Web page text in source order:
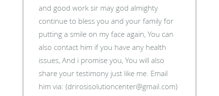
and good work sir may god almighty
continue to bless you and your family for
putting a smile on my face again, You can
also contact him if you have any health
issues, And i promise you, You will also
share your testimony just like me. Email
him via: (drirosisolutioncenter@gmail.com)